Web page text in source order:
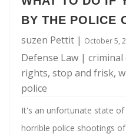
BY THE POLICE
suzen Pettit | October 5,
Defense Law | criminal
rights, stop and frisk,
police
It's an unfortunate state
horrible police shootings